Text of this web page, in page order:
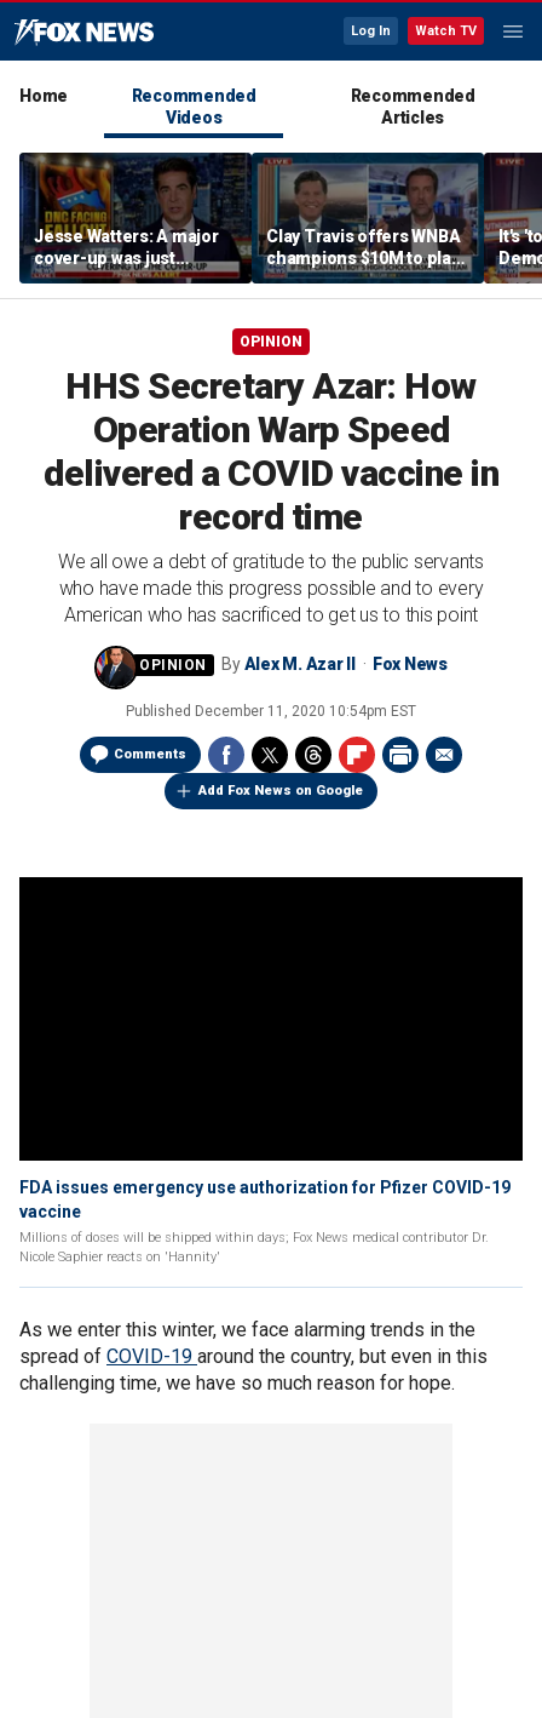
Log In Watch TV
Home
Recommended
Videos
Recommended
Articles
Jesse Watters: A major
cover-up was just
unveiled
Clay Travis offers WNBA
champions $10M to play
boys' high school team
It's
OPINION
HHS Secretary Azar: How
Operation Warp Speed
delivered a COVID vaccine in
record time
We all owe a debt of gratitude to the public servants
who have made this progress possible and to every
American who has sacrificed to get us to this point
ByAlex M. Azar II Fox News
Published December 11, 2020 10:54pm EST
Comments
Add Fox News on Google
FDA issues emergency use authorization for Pfizer COVID-19
vaccine
Millions of doses will be shipped within days; Fox News medical contributor Dr.
Nicole Saphier reacts on 'Hannity'
As we enter this winter, we face alarming trends in the
spread of COVID-19 around the country, but even in this
challenging time, we have so much reason for hope.